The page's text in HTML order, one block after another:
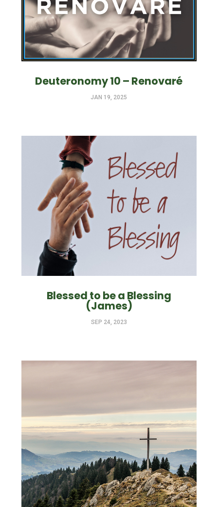
Deuteronomy 10 – Renovaré
JAN 19, 2025
Blessed to be a Blessing
(James)
SEP 24, 2023